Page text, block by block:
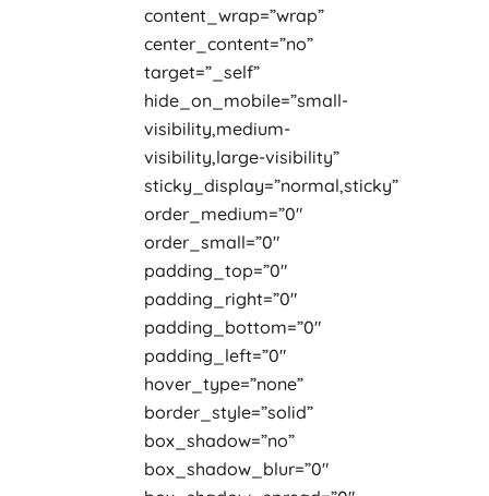
content_wrap=”wrap”
center_content=”no”
target=”_self”
hide_on_mobile=”small-
visibility,medium-
visibility,large-visibility”
sticky_display=”normal,sticky”
order_medium=”0″
order_small=”0″
padding_top=”0″
padding_right=”0″
padding_bottom=”0″
padding_left=”0″
hover_type=”none”
border_style=”solid”
box_shadow=”no”
box_shadow_blur=”0″